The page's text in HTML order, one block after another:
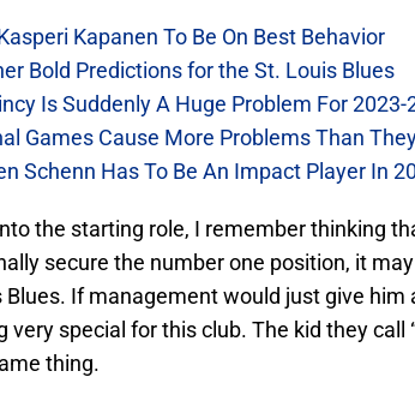
Kapanen To Be On Best Behavior
Bold Predictions for the St. Louis Blues
Is Suddenly A Huge Problem For 2023-
Games Cause More Problems Than
Schenn Has To Be An Impact Player In
the starting role, I remember thinking
secure the number one position, it
If management would just give him
special for this club. The kid they call
thing.